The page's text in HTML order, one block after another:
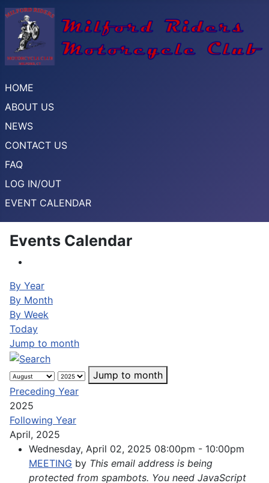
HOME
ABOUT US
NEWS
CONTACT US
FAQ
LOG IN/OUT
EVENT CALENDAR
Events Calendar
By Year
By Month
By Week
Today
Jump to month
Jump to month
Preceding Year
2025
Following Year
April, 2025
Wednesday, April 02, 2025 08:00pm - 10:00pm
MEETING by This email address is being
protected from spambots. You need JavaScript